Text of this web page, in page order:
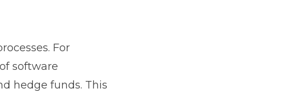
For
software
hedge funds. This